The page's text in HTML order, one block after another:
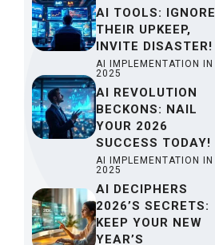
AI TOOLS: IGNORE
THEIR UPKEEP,
INVITE DISASTER!
AI IMPLEMENTATION IN
2025
AI REVOLUTION
BECKONS: NAIL
YOUR 2026
SUCCESS TODAY!
AI IMPLEMENTATION IN
2025
AI DECIPHERS
2026’S SECRETS:
KEEP YOUR NEW
YEAR’S